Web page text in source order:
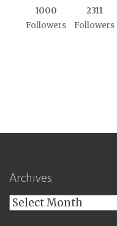
1000
Followers
2311
Followers
Archives
Archives